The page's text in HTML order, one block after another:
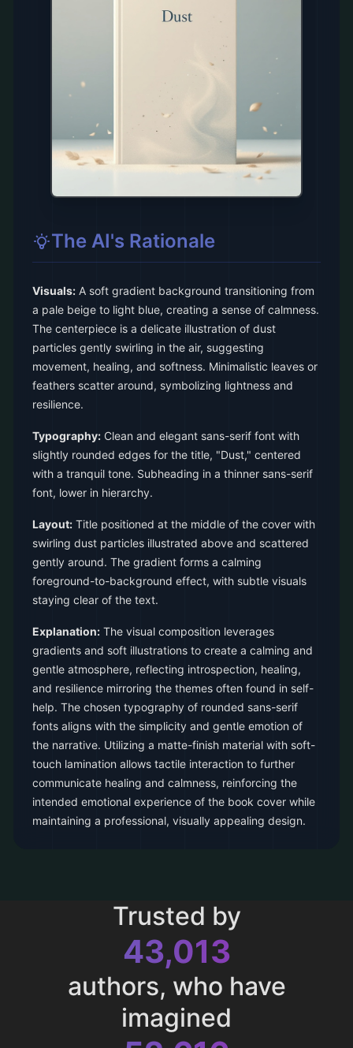
The AI's Rationale
Visuals: A soft gradient background transitioning from
a pale beige to light blue, creating a sense of calmness.
The centerpiece is a delicate illustration of dust
particles gently swirling in the air, suggesting
movement, healing, and softness. Minimalistic leaves or
feathers scatter around, symbolizing lightness and
resilience.
Typography: Clean and elegant sans-serif font with
slightly rounded edges for the title, "Dust," centered
with a tranquil tone. Subheading in a thinner sans-serif
font, lower in hierarchy.
Layout: Title positioned at the middle of the cover with
swirling dust particles illustrated above and scattered
gently around. The gradient forms a calming
foreground-to-background effect, with subtle visuals
staying clear of the text.
Explanation: The visual composition leverages
gradients and soft illustrations to create a calming and
gentle atmosphere, reflecting introspection, healing,
and resilience mirroring the themes often found in self-
help. The chosen typography of rounded sans-serif
fonts aligns with the simplicity and gentle emotion of
the narrative. Utilizing a matte-finish material with soft-
touch lamination allows tactile interaction to further
communicate healing and calmness, reinforcing the
intended emotional experience of the book cover while
maintaining a professional, visually appealing design.
Trusted by
43,013
authors, who have
imagined